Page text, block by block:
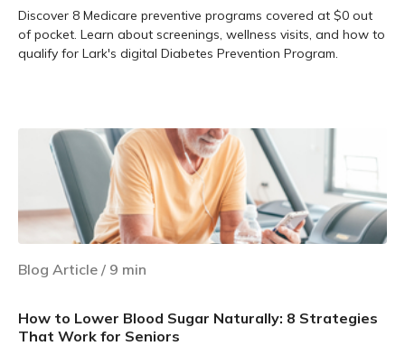
Discover 8 Medicare preventive programs covered at $0 out
of pocket. Learn about screenings, wellness visits, and how to
qualify for Lark's digital Diabetes Prevention Program.
Blog Article / 9 min
How to Lower Blood Sugar Naturally: 8 Strategies
That Work for Seniors